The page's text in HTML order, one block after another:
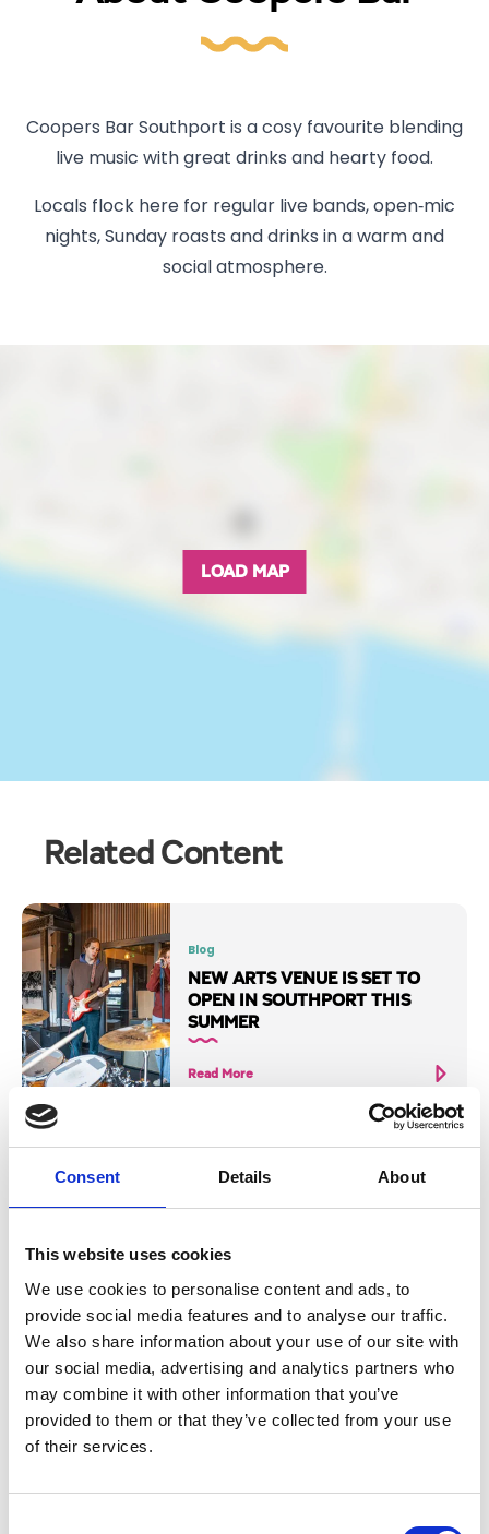
Consent Details About
This website uses cookies
We use cookies to personalise content and ads, to
provide social media features and to analyse our traffic.
We also share information about your use of our site with
our social media, advertising and analytics partners who
may combine it with other information that you’ve
provided to them or that they’ve collected from your use
of their services.
Coopers Bar Southport is a cosy favourite blending
live music with great drinks and hearty food.
Locals flock here for regular live bands, open‑mic
nights, Sunday roasts and drinks in a warm and
social atmosphere.
LOAD MAP
Related Content
Blog
NEW ARTS VENUE IS SET TO
OPEN IN SOUTHPORT THIS
SUMMER
Read More
Nearby businesses
Business Directory
House of Ivy
Disco brunch haven